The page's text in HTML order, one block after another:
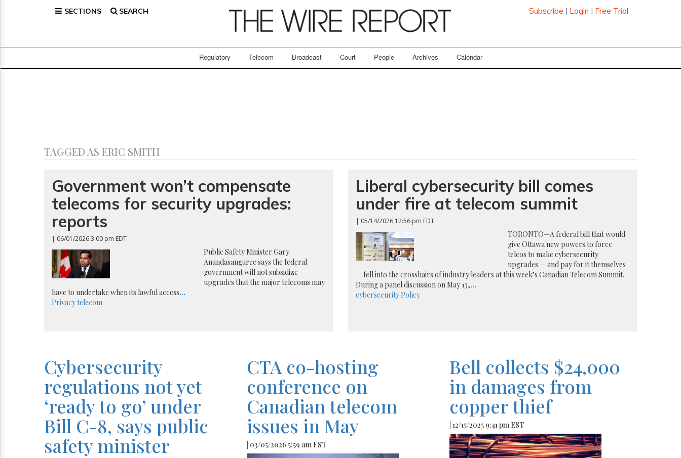
SECTIONS SEARCH Subscribe | Login | Free Trial
Regulatory Telecom Broadcast Court People Archives Calendar
Broadcast
TAGGED AS ERIC SMITH
Government won’t compensate
telecoms for security upgrades:
reports
| 06/01/2026 3:00 pm EDT
Public Safety Minister Gary
Anandasangaree says the federal
government will not subsidize
upgrades that the major telecoms may
have to undertake when its lawful access...
Privacytelecom
Liberal cybersecurity bill comes
under fire at telecom summit
| 05/14/2026 12:56 pm EDT
TORONTO—A federal bill that would
give Ottawa new powers to force
telcos to make cybersecurity
upgrades — and pay for it themselves
— fell into the crosshairs of industry leaders at this week’s Canadian Telecom Summit.
During a panel discussion on May 13,...
cybersecurity Policy
Cybersecurity
regulations not yet
‘ready to go’ under
Bill C-8, says public
safety minister
CTA co-hosting
conference on
Canadian telecom
issues in May
| 03/05/2026 5:59 am EST
Bell collects $24,000
in damages from
copper thief
| 12/15/2025 9:41 pm EST